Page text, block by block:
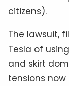
citizens).
The lawsuit,
Tesla of
and skirt
tensions now